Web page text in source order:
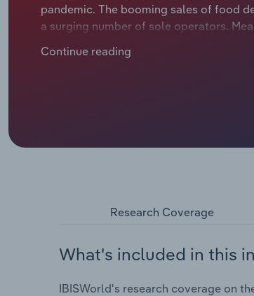
pandemic. The booming sales of food
a surging number of sole operators.
to expand at an annualised 5.6% over
Continue reading
Research Coverage
What's included in this
IBISWorld's research coverage on